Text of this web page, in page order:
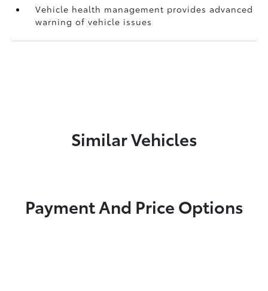
Vehicle health management provides advanced
warning of vehicle issues
Similar Vehicles
Payment And Price Options